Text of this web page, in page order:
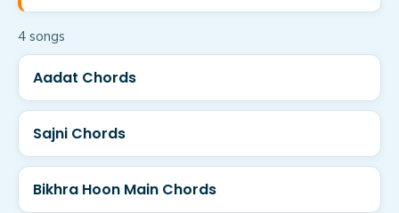
4 songs
Aadat Chords
Sajni Chords
Bikhra Hoon Main Chords